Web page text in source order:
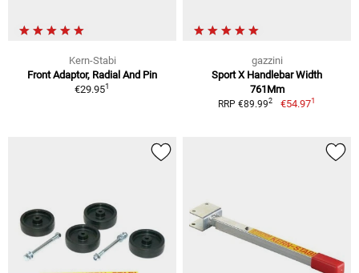
Kern-Stabi
Front Adaptor, Radial And Pin
€29.951
gazzini
Sport X Handlebar Width
761Mm
RRP €89.992 €54.971